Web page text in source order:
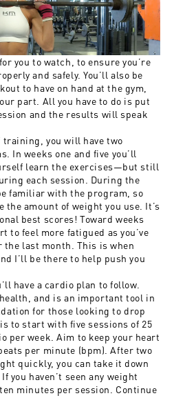
you to watch, to ensure you’re
and safely. You’ll also be
to have on hand at the gym,
part. All you have to do is put
and the results will speak
training, you will have two
In weeks one and five you’ll
learn the exercises—but still
each session. During the
familiar with the program, so
the amount of weight you use. It’s
best scores! Toward weeks
to feel more fatigued as you’ve
last month. This is when
I’ll be there to help push you
have a cardio plan to follow.
and is an important tool in
for those looking to drop
to start with five sessions of 25
per week. Aim to keep your heart
per minute (bpm). After two
quickly, you can take it down
you haven’t seen any weight
minutes per session. Continue